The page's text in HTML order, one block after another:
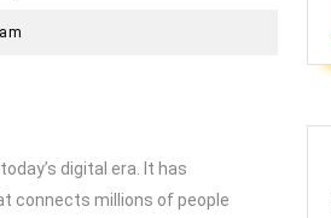
digital era. It has
connects millions of people